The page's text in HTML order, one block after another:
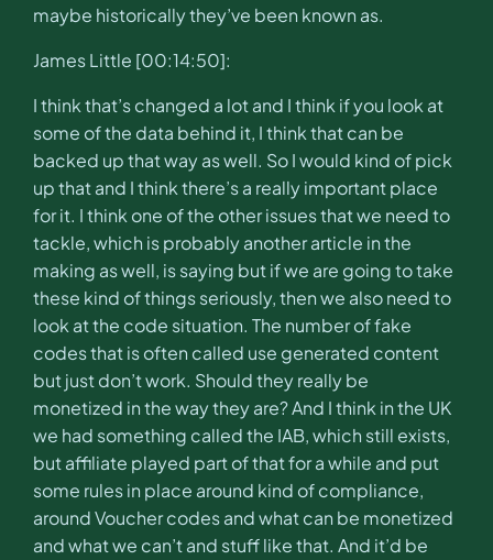
maybe historically they’ve been known as.
James Little [00:14:50]:
I think that’s changed a lot and I think if you look at
some of the data behind it, I think that can be
backed up that way as well. So I would kind of pick
up that and I think there’s a really important place
for it. I think one of the other issues that we need to
tackle, which is probably another article in the
making as well, is saying but if we are going to take
these kind of things seriously, then we also need to
look at the code situation. The number of fake
codes that is often called use generated content
but just don’t work. Should they really be
monetized in the way they are? And I think in the UK
we had something called the IAB, which still exists,
but affiliate played part of that for a while and put
some rules in place around kind of compliance,
around Voucher codes and what can be monetized
and what we can’t and stuff like that. And it’d be